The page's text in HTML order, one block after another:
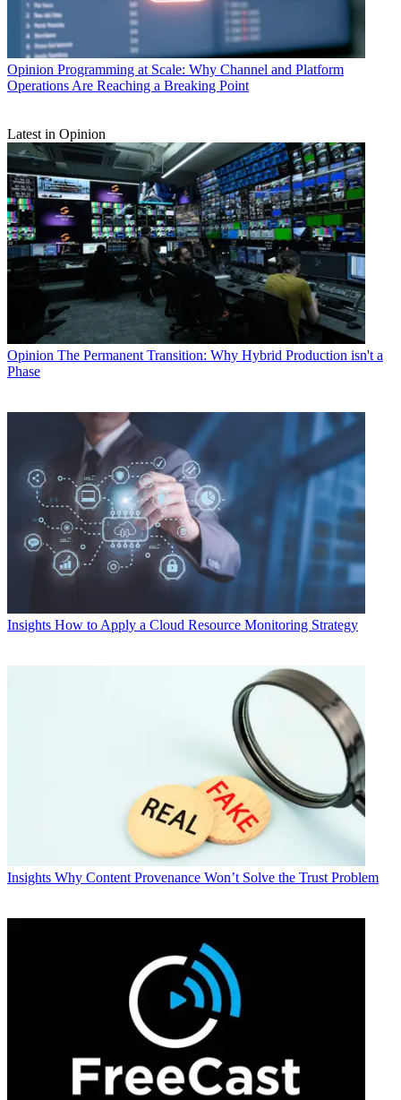
Opinion Programming at Scale: Why Channel and Platform
Operations Are Reaching a Breaking Point
Latest in Opinion
Opinion The Permanent Transition: Why Hybrid Production isn't a
Phase
Insights How to Apply a Cloud Resource Monitoring Strategy
Insights Why Content Provenance Won’t Solve the Trust Problem